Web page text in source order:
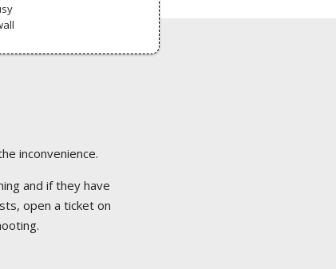
inconvenience.
and if they have
open a ticket on